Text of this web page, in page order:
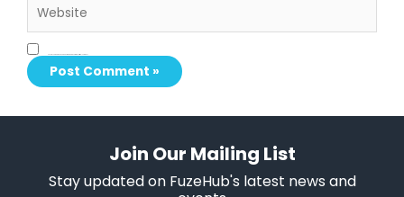
Join Our Mailing List
Stay updated on FuzeHub's latest news and